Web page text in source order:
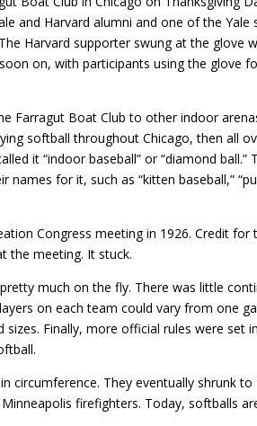
and Harvard alumni and one of the Yale
Harvard supporter swung at the glove
on, with participants using the glove
Farragut Boat Club to other indoor
softball throughout Chicago, then all
it “indoor baseball” or “diamond ball.”
for it, such as “kitten baseball,”
Congress meeting in 1926. Credit for
the meeting. It stuck.
much on the fly. There was little
on each team could vary from one
Finally, more official rules were set
circumference. They eventually shrunk to
firefighters. Today, softballs